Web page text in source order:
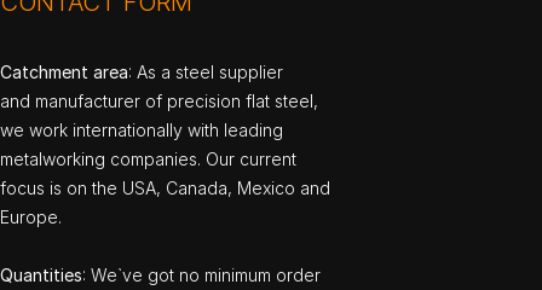
Catchment area: As a steel supplier
and manufacturer of precision flat steel,
we work internationally with leading
metalworking companies. Our current
focus is on the USA, Canada, Mexico and
Europe.
Quantities: We`ve got no minimum order